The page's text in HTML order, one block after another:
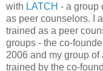
with LATCH - a group
as peer counselors. I
trained as a peer
groups - the co-
2006 and my group
trained by the co-